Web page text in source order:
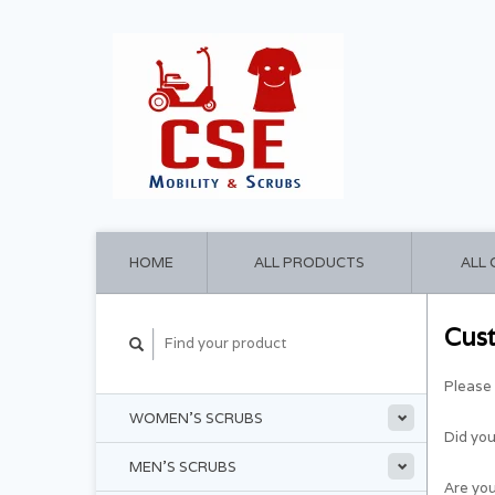
HOME ALL PRODUCTS ALL
WOMEN'S SCRUBS
MEN'S SCRUBS
Did
Are